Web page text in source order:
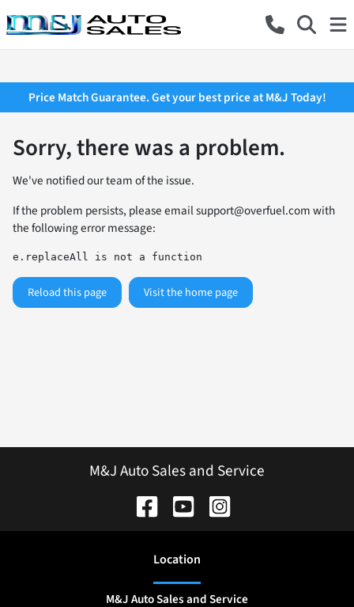
Price Match Guarantee. Get your best price at M&J Today!
Sorry, there was a problem.
We've notified our team of the issue.
If the problem persists, please emailsupport@overfuel.comwith
the following error message:
e.replaceAll is not a function
Reload this page Visit the home page
M&J Auto Sales and Service
Location
M&J Auto Sales and Service